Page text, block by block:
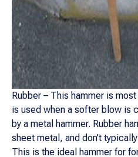
Rubber – This hammer is
is used when a softer blow is
by a metal hammer. Rubber
sheet metal, and don’t
This is the ideal hammer for